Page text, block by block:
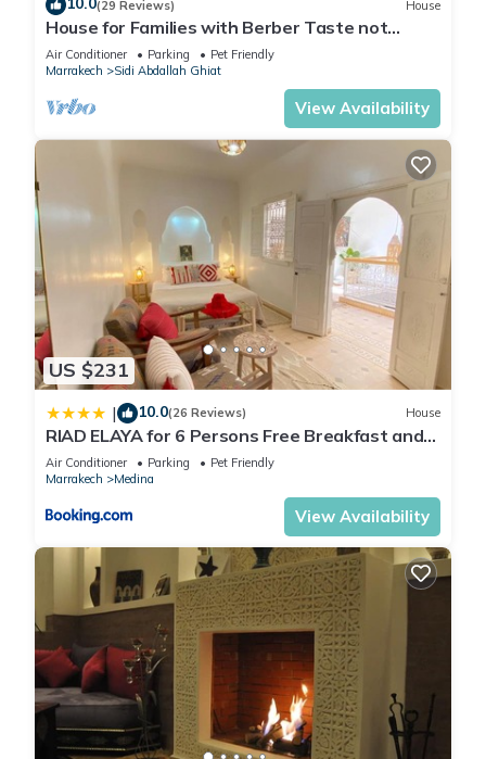
vacation with family, friends or group. The rental Apartment
has 2 Bedrooms and 2 Bathrooms to make you feel right at
home.
Check to see if this Apartment has the amenities you need
and a location that makes this a great choice to stay in
Marrakech. Enjoy your stay in Marrakech at this Apartment.
(29 Reviews) House
House for Families with Berber Taste not
overlooked Haven of Peace !
Air Conditioner Parking
Pet Friendly
Marrakech
Sidi Abdallah Ghiat
View Availability
US $231
| 10.0(26 Reviews) House
RIAD ELAYA for 6 Persons Free Breakfast and
Atlas Mountain View
Air Conditioner Parking
Pet Friendly
Marrakech
Medina
View Availability